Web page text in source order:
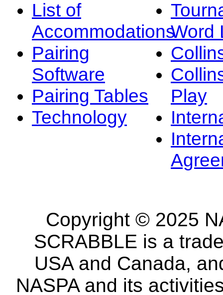
List of
Accommodations
Pairing
Software
Pairing Tables
Technology
Word
Play
Copyright © 2025
SCRABBLE is a
USA and Canada,
NASPA and its